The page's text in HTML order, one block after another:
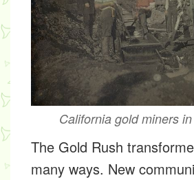
California gold miners
The Gold Rush
many ways. New